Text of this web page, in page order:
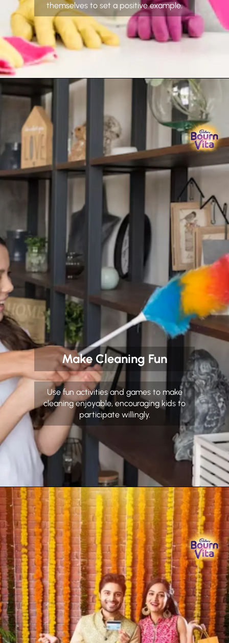
themselves to set a positive example.
Make Cleaning Fun
Use fun activities and games to make
cleaning enjoyable, encouraging kids to
participate willingly.